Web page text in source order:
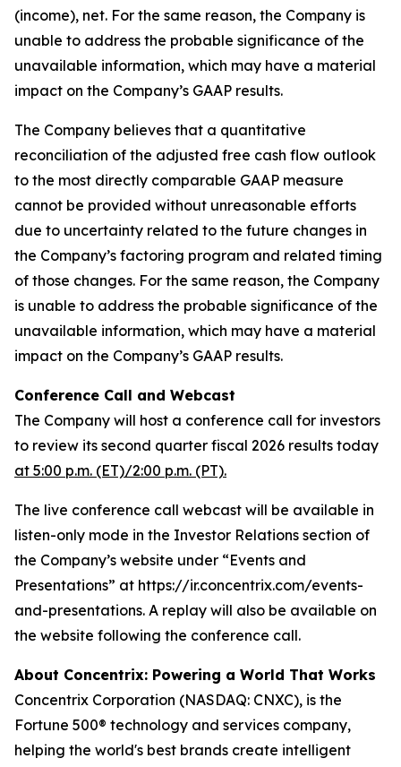
(income), net. For the same reason, the Company is
unable to address the probable significance of the
unavailable information, which may have a material
impact on the Company’s GAAP results.
The Company believes that a quantitative
reconciliation of the adjusted free cash flow outlook
to the most directly comparable GAAP measure
cannot be provided without unreasonable efforts
due to uncertainty related to the future changes in
the Company’s factoring program and related timing
of those changes. For the same reason, the Company
is unable to address the probable significance of the
unavailable information, which may have a material
impact on the Company’s GAAP results.
Conference Call and Webcast
The Company will host a conference call for investors
to review its second quarter fiscal 2026 results today
at 5:00 p.m. (ET)/2:00 p.m. (PT).
The live conference call webcast will be available in
listen-only mode in the Investor Relations section of
the Company’s website under “Events and
Presentations” at https://ir.concentrix.com/events-
and-presentations. A replay will also be available on
the website following the conference call.
About Concentrix: Powering a World That Works
Concentrix Corporation (NASDAQ: CNXC), is the
Fortune 500® technology and services company,
helping the world's best brands create intelligent